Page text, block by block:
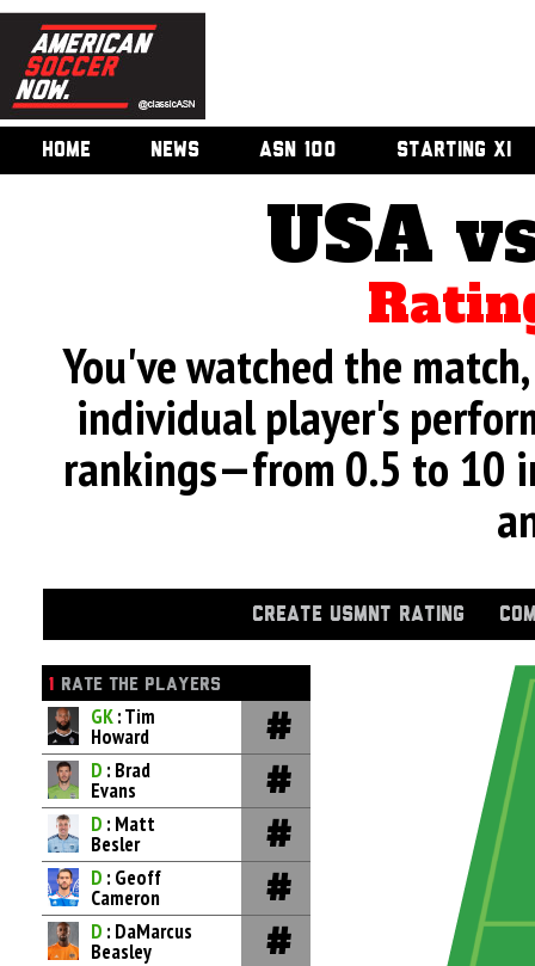
HOME NEWS ASN 100 STARTING XI
USA
You've watched the
individual player's
rankings—from 0.5 to 10
CREATE USMNT RATING
1 RATE THE PLAYERS
GK: Tim
Howard
D : Brad
Evans
D : Matt
Besler
D : Geoff
Cameron
D : DaMarcus
Beasley